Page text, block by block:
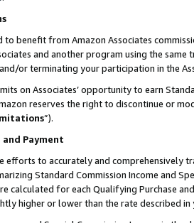
to benefit from Amazon Associates
and another program using the
or terminating your participation in the
on Associates’ opportunity to earn
reserves the right to discontinue or
”).
and Payment
efforts to accurately and comprehensively
Standard Commission Income and
calculated for each Qualifying Purchase
higher or lower than the rate described in